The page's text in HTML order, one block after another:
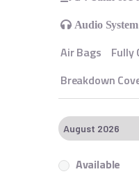
Audio System
Air Bags
Fully
Breakdown
Available